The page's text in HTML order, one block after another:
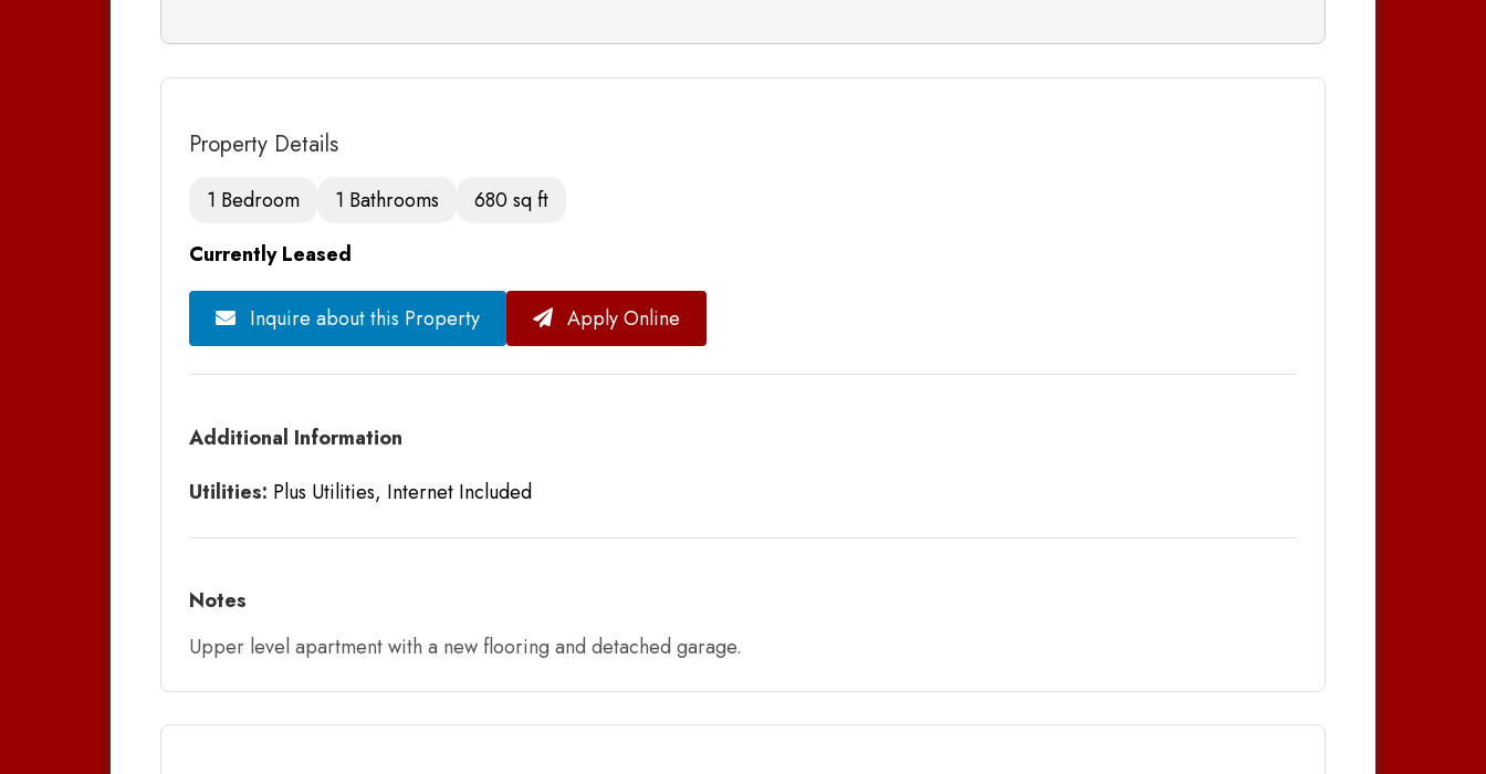
Property Details
1 Bedroom 1 Bathrooms
680 sq ft
Currently Leased
Inquire about this Property Apply Online
Additional Information
Utilities: Plus Utilities, Internet Included
Notes
Upper level apartment with a new flooring and detached garage.